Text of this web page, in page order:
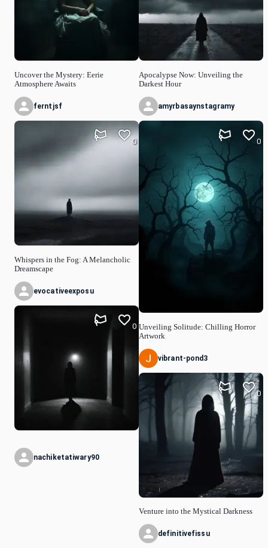
Uncover the Mystery: Eerie
Atmosphere Awaits
ferntjsf
Whispers in the Fog: A Melancholic
Dreamscape
0
evocativeexposu
0
nachiketatiwary90
Apocalypse Now: Unveiling the
Darkest Hour
amyrbasaynstagramy
Unveiling Solitude: Chilling Horror
Artwork
0
vibrant-pond3
Venture into the Mystical Darkness
0
definitivefissu